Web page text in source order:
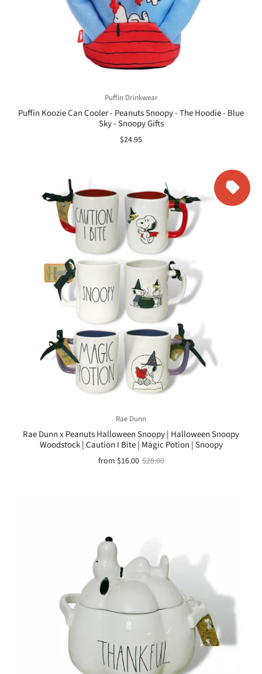
Puffin Drinkwear
Puffin Koozie Can Cooler - Peanuts Snoopy - The Hoodie - Blue
Sky - Snoopy Gifts
$24.95
Rae Dunn
Rae Dunn x Peanuts Halloween Snoopy | Halloween Snoopy
Woodstock | Caution I Bite | Magic Potion | Snoopy
from $16.00 $28.00